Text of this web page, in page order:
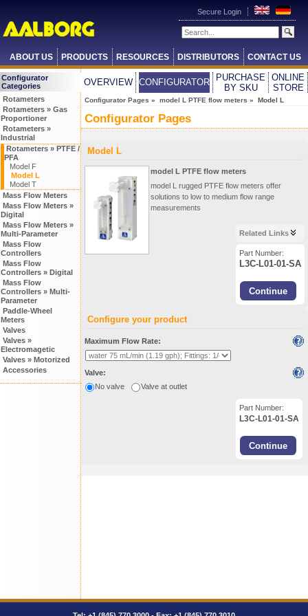
Secure Login
ABOUT US PRODUCTS RESOURCES DISTRIBUTORS CONTACT US
Configurator
Categories
Rotameters
Rotameters » Gas
Proportioner
Rotameters »
Industrial
Rotameters » PTFE /
PFA
Model F
Model L
Model T
Mass Flow Meters
Mass Flow Meters »
Digital
Mass Flow Meters »
Multi-Parameter
Mass Flow
Controllers
Mass Flow
Controllers » Digital
Mass Flow
Controllers » Multi-
Parameter
Paddle-Wheel
Meters
Valves
Valves »
Electromagetic
Valves » Motorized
Accessories
OVERVIEW CONFIGURATOR
PURCHASE
BY SKU
ONLINE
STORE
Configurator Pages » model L PTFE flow meters » Model L
Configurator Pages
Model L
model L PTFE flow meters
model L rugged PTFE flow meters offer
solutions to low to medium flow range
measurements
Related Links
Part Number:
L3C-L01-01-SA
Configure your product
Maximum Flow Rate:
Valve:
No valve
Valve at outlet
Part Number:
L3C-L01-01-SA